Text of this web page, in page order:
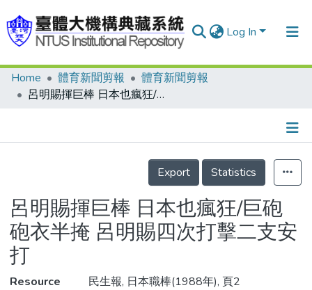
Log In
Communities & Collections
Statistics
Home 體育新聞剪報
體育新聞剪報
呂明賜揮巨棒 日本也瘋狂/巨砲砲衣半掩 呂明賜四次打擊二支安打
Details
Export
Statistics
呂明賜揮巨棒 日本也瘋狂/巨砲
砲衣半掩 呂明賜四次打擊二支安
打
Resource
民生報, 日本職棒(1988年), 頁2